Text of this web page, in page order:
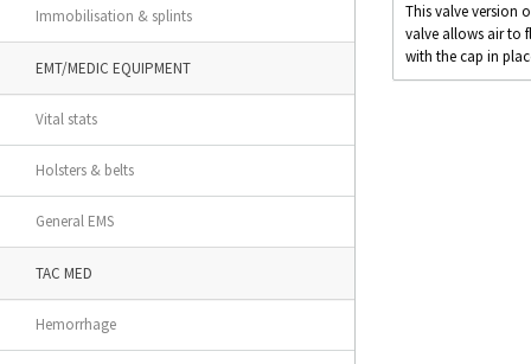
Immobilisation & splints
EMT/MEDIC EQUIPMENT
Vital stats
Holsters & belts
General EMS
TAC MED
Hemorrhage
This valve version
valve allows air to
with the cap in